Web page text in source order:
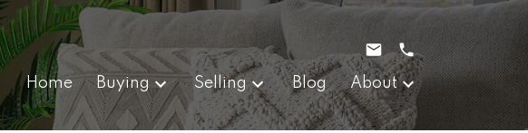
Home Buying Selling Blog About